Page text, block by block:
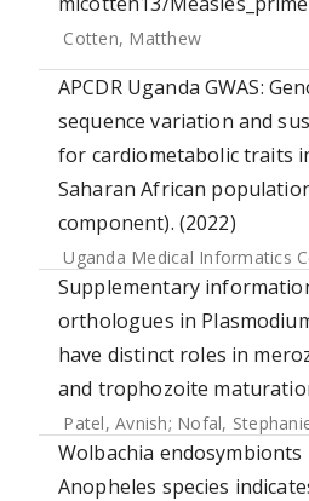
Cotten, Matthew
APCDR Uganda GWAS:
sequence variation and
for cardiometabolic traits
Saharan African
component). (2022)
Uganda Medical Informatics
Supplementary
orthologues in
have distinct roles in
and trophozoite
Patel, Avnish; Nofal,
Wolbachia endosymbionts
Anopheles species